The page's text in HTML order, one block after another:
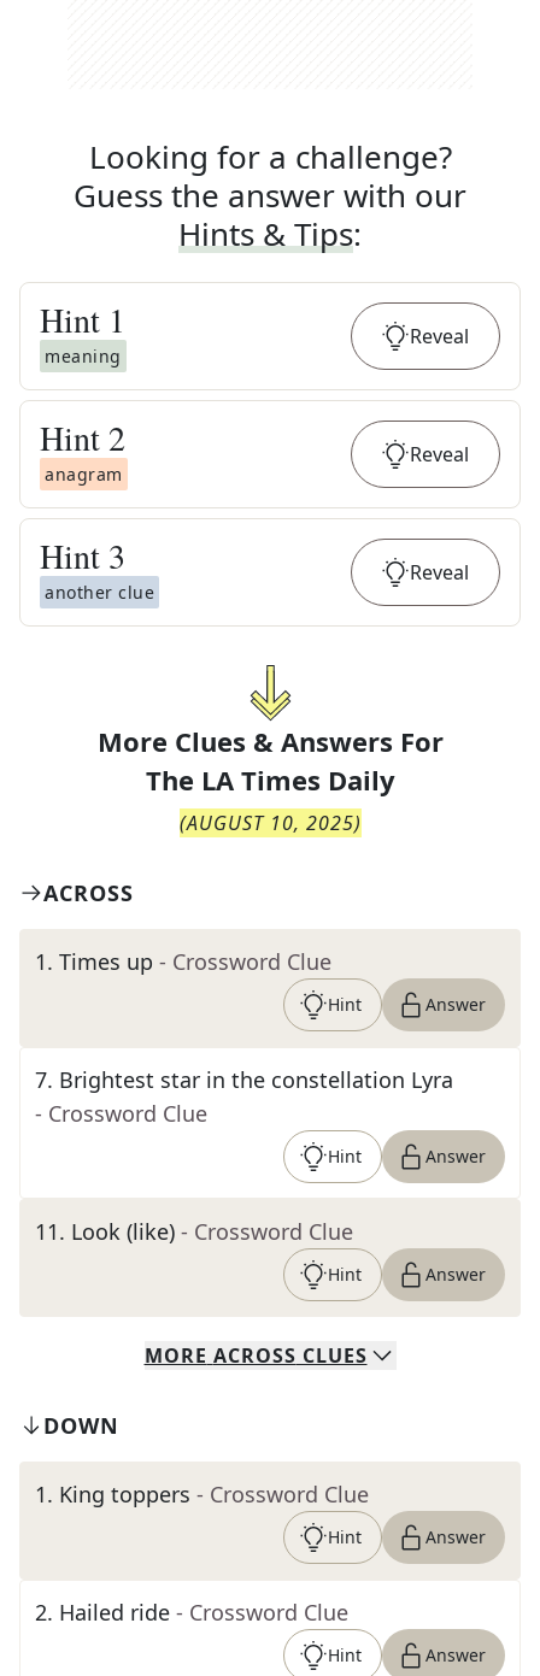
Looking for a challenge?
Guess the answer with our
Hints & Tips:
Hint 1
meaning
Reveal
Hint 2
anagram
Reveal
Hint 3
another clue
Reveal
More Clues & Answers For
The LA Times Daily
(AUGUST 10, 2025)
ACROSS
1. Times up - Crossword Clue
Hint Answer
7. Brightest star in the constellation Lyra
- Crossword Clue
Hint Answer
11. Look (like) - Crossword Clue
Hint Answer
MORE ACROSS CLUES
DOWN
1. King toppers - Crossword Clue
Hint Answer
2. Hailed ride - Crossword Clue
Hint Answer